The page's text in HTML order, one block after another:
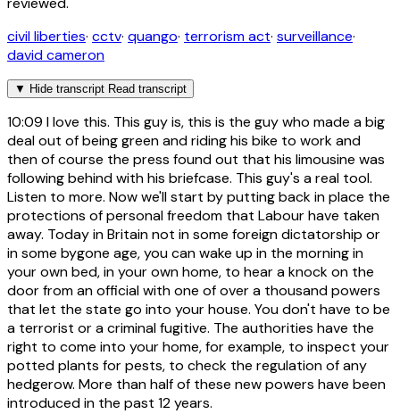
civil liberties· cctv· quango· terrorism act· surveillance·
david cameron
▼ Hide transcript Read transcript
10:09 I love this. This guy is, this is the guy who made a big
deal out of being green and riding his bike to work and
then of course the press found out that his limousine was
following behind with his briefcase. This guy's a real tool.
Listen to more. Now we'll start by putting back in place the
protections of personal freedom that Labour have taken
away. Today in Britain not in some foreign dictatorship or
in some bygone age, you can wake up in the morning in
your own bed, in your own home, to hear a knock on the
door from an official with one of over a thousand powers
that let the state go into your house. You don't have to be
a terrorist or a criminal fugitive. The authorities have the
right to come into your home, for example, to inspect your
potted plants for pests, to check the regulation of any
hedgerow. More than half of these new powers have been
introduced in the past 12 years.